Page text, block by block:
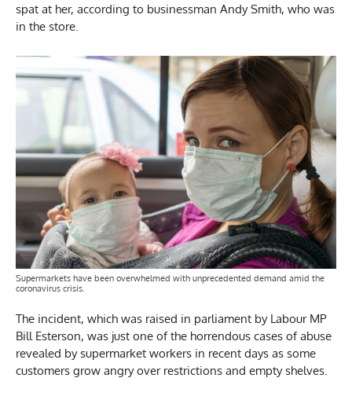
spat at her, according to businessman Andy Smith, who was
in the store.
Supermarkets have been overwhelmed with unprecedented demand amid the
coronavirus crisis.
The incident, which was raised in parliament by Labour MP
Bill Esterson, was just one of the horrendous cases of abuse
revealed by supermarket workers in recent days as some
customers grow angry over restrictions and empty shelves.